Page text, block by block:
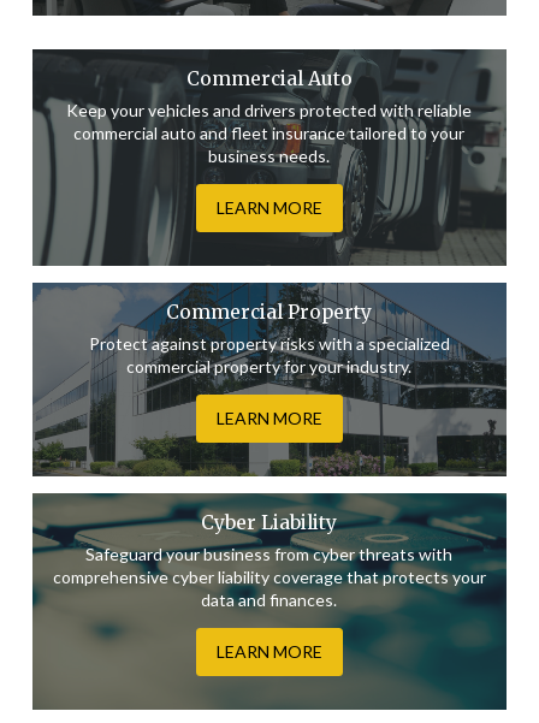
Commercial Auto
Keep your vehicles and drivers protected with reliable
commercial auto and fleet insurance tailored to your
business needs.
LEARN MORE
Commercial Property
Protect against property risks with a specialized
commercial property for your industry.
LEARN MORE
Cyber Liability
Safeguard your business from cyber threats with
comprehensive cyber liability coverage that protects your
data and finances.
LEARN MORE